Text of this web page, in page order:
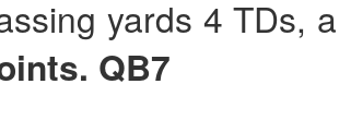
yards 4 TDs,
QB7